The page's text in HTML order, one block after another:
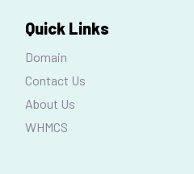
Quick Links
Domain
Contact Us
About Us
WHMCS